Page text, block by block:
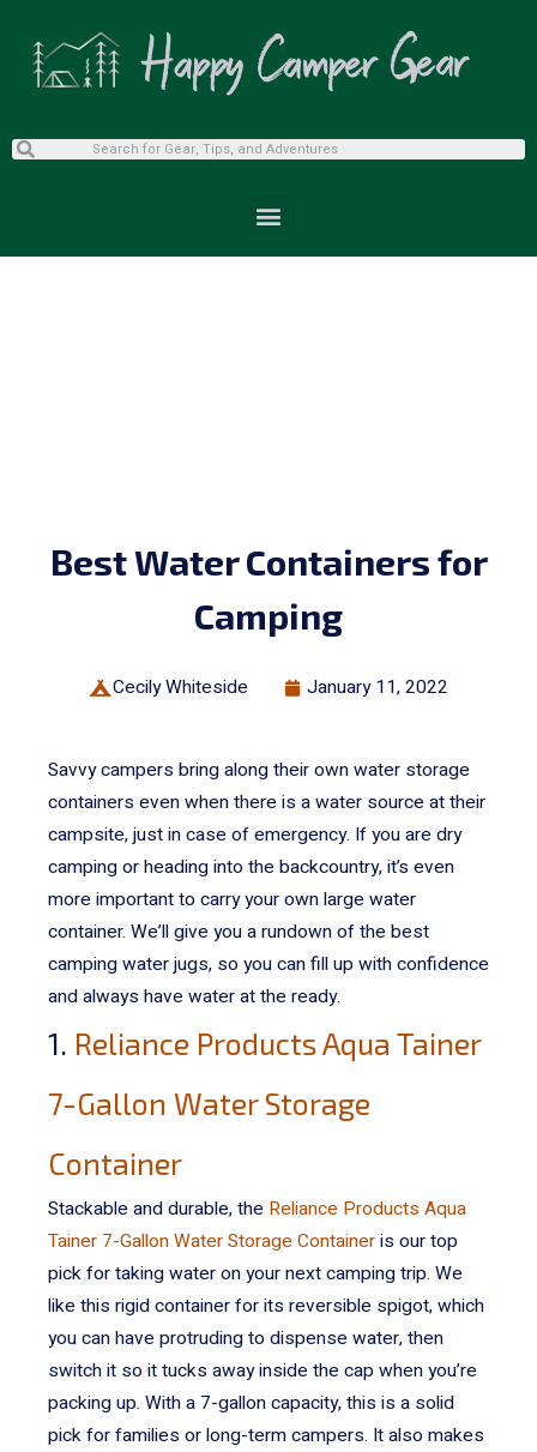
Best Water Containers for
Camping
Cecily Whiteside January 11, 2022
Savvy campers bring along their own water storage
containers even when there is a water source at their
campsite, just in case of emergency. If you are dry
camping or heading into the backcountry, it’s even
more important to carry your own large water
container. We’ll give you a rundown of the best
camping water jugs, so you can fill up with confidence
and always have water at the ready.
1. Reliance Products Aqua Tainer
7-Gallon Water Storage
Container
Stackable and durable, the Reliance Products Aqua
Tainer 7-Gallon Water Storage Containeris our top
pick for taking water on your next camping trip. We
like this rigid container for its reversible spigot, which
you can have protruding to dispense water, then
switch it so it tucks away inside the cap when you’re
packing up. With a 7-gallon capacity, this is a solid
pick for families or long-term campers. It also makes